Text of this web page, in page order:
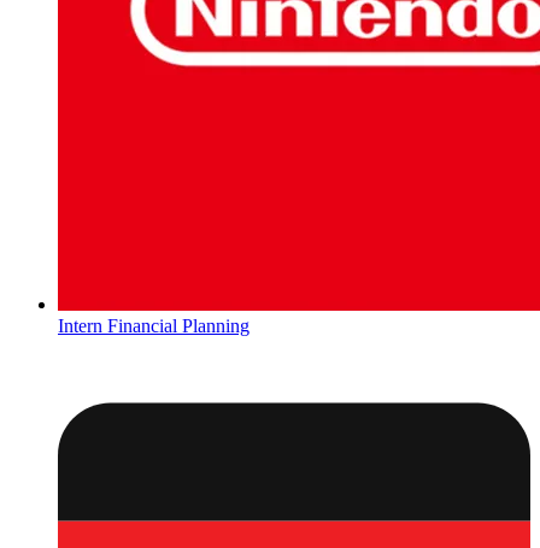
Intern Financial Planning